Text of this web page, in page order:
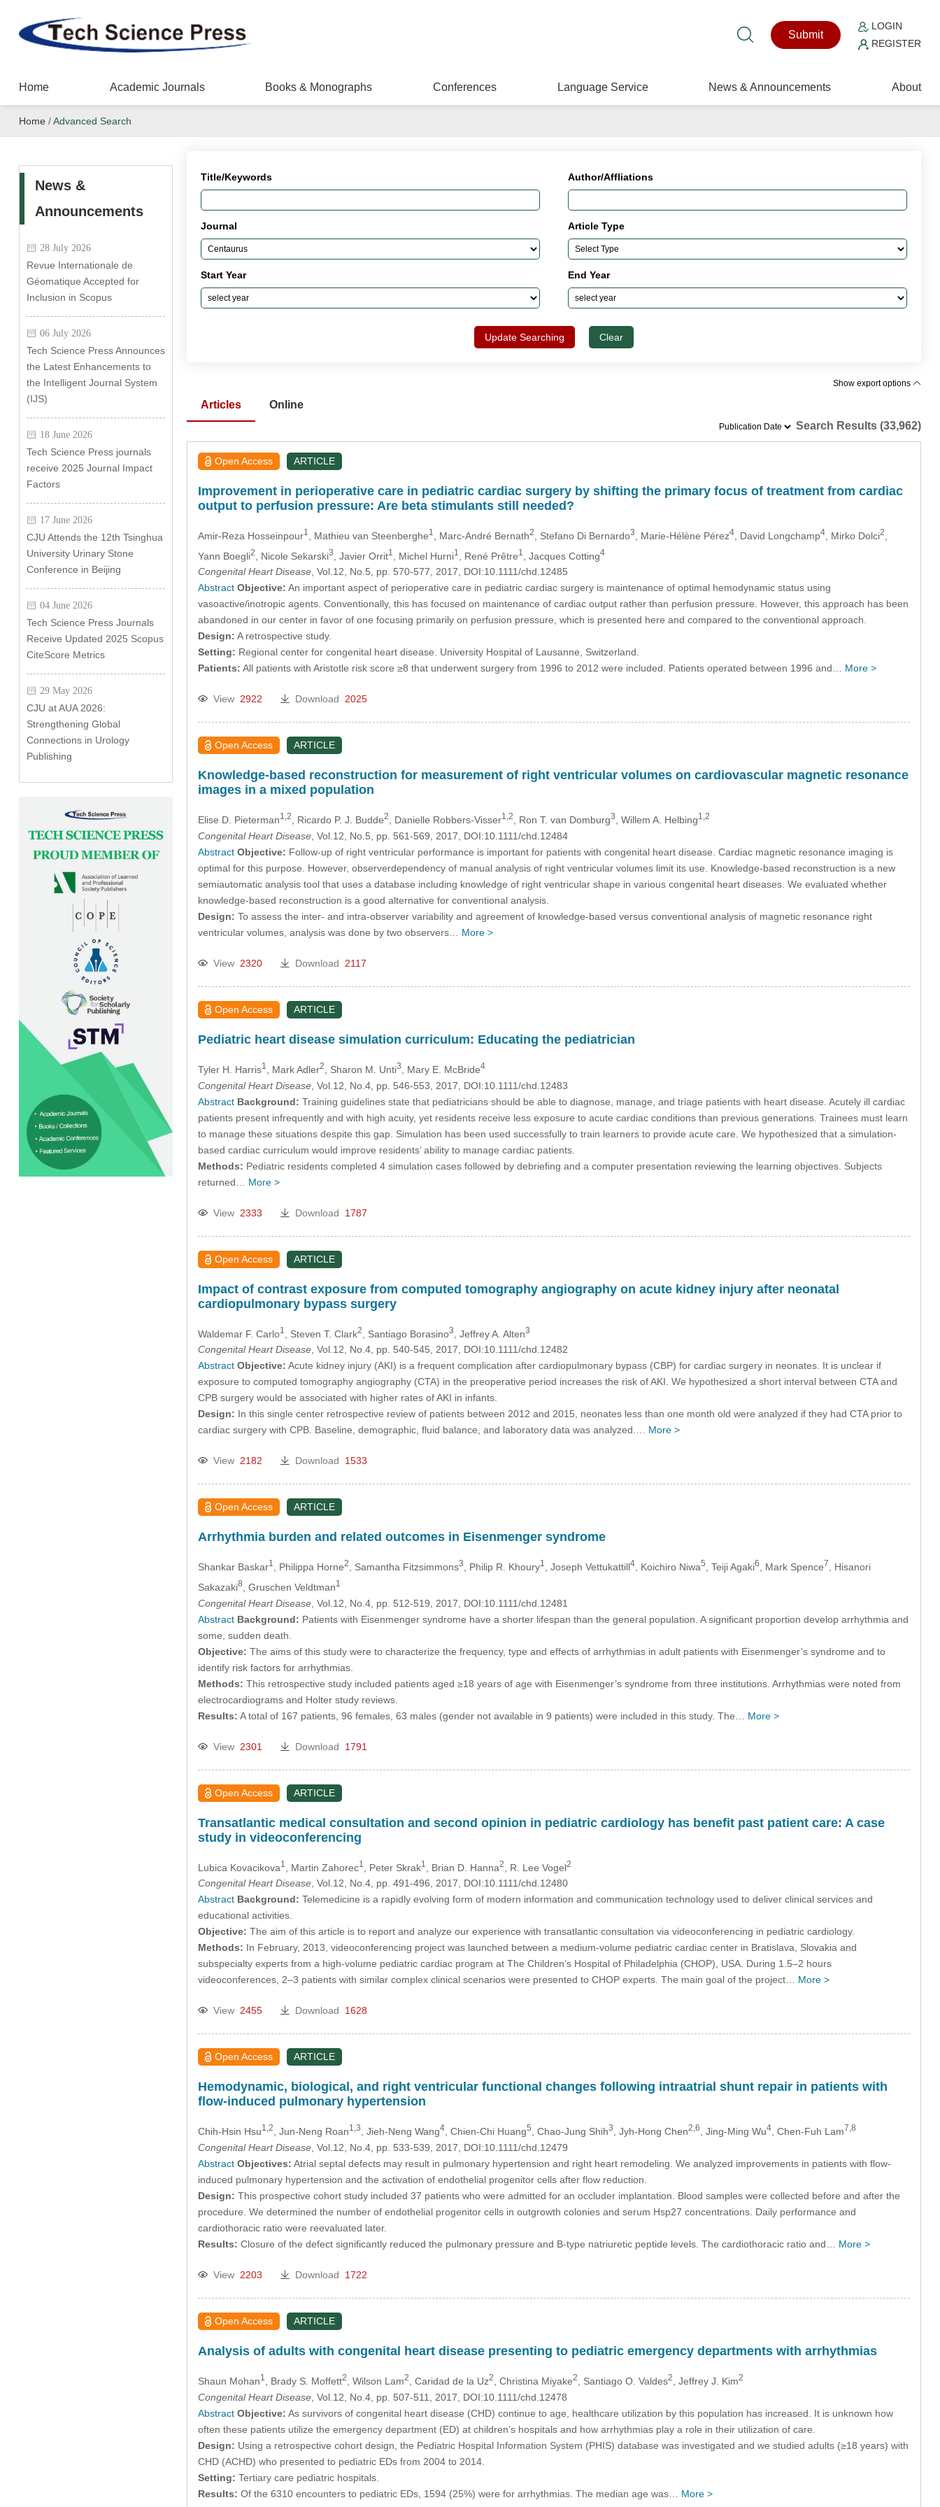
Submit
LOGIN
REGISTER
Home Academic Journals Books & Monographs Conferences Language Service News & Announcements About
Home /Advanced Search
News &
Announcements
28 July 2026
Revue Internationale de
Géomatique Accepted for
Inclusion in Scopus
06 July 2026
Tech Science Press Announces
the Latest Enhancements to
the Intelligent Journal System
(IJS)
18 June 2026
Tech Science Press journals
receive 2025 Journal Impact
Factors
17 June 2026
CJU Attends the 12th Tsinghua
University Urinary Stone
Conference in Beijing
04 June 2026
Tech Science Press Journals
Receive Updated 2025 Scopus
CiteScore Metrics
29 May 2026
CJU at AUA 2026:
Strengthening Global
Connections in Urology
Publishing
Title/Keywords Author/Affliations
Journal Article Type
Start Year End Year
Update Searching Clear
Show export options
Articles
Online
Search Results (33,962)
Open Access ARTICLE
Improvement in perioperative care in pediatric cardiac surgery by shifting the primary focus of treatment from cardiac
output to perfusion pressure: Are beta stimulants still needed?
Amir-Reza Hosseinpour1 , Mathieu van Steenberghe1 , Marc-André Bernath2 , Stefano Di Bernardo3 , Marie-Hélène Pérez4, David Longchamp4, Mirko Dolci2
Yann Boegli2 , Nicole Sekarski3 , Javier Orrit1 , Michel Hurni1 , René Prêtre1 , Jacques Cotting4
Congenital Heart Disease, Vol.12, No.5, pp. 570-577, 2017, DOI:10.1111/chd.12485
Abstract Objective: An important aspect of perioperative care in pediatric cardiac surgery is maintenance of optimal hemodynamic status using
vasoactive/inotropic agents. Conventionally, this has focused on maintenance of cardiac output rather than perfusion pressure. However, this approach has been
abandoned in our center in favor of one focusing primarily on perfusion pressure, which is presented here and compared to the conventional approach.
Design: A retrospective study.
Setting: Regional center for congenital heart disease. University Hospital of Lausanne, Switzerland.
Patients: All patients with Aristotle risk score ≥8 that underwent surgery from 1996 to 2012 were included. Patients operated between 1996 and… More >
View 2922 Download 2025
Open Access ARTICLE
Knowledge-based reconstruction for measurement of right ventricular volumes on cardiovascular magnetic resonance
images in a mixed population
Elise D. Pieterman1,2 , Ricardo P. J. Budde2 , Danielle Robbers-Visser1,2 , Ron T. van Domburg3 , Willem A. Helbing1,2
Congenital Heart Disease, Vol.12, No.5, pp. 561-569, 2017, DOI:10.1111/chd.12484
Abstract Objective: Follow-up of right ventricular performance is important for patients with congenital heart disease. Cardiac magnetic resonance imaging is
optimal for this purpose. However, observerdependency of manual analysis of right ventricular volumes limit its use. Knowledge-based reconstruction is a new
semiautomatic analysis tool that uses a database including knowledge of right ventricular shape in various congenital heart diseases. We evaluated whether
knowledge-based reconstruction is a good alternative for conventional analysis.
Design: To assess the inter- and intra-observer variability and agreement of knowledge-based versus conventional analysis of magnetic resonance right
ventricular volumes, analysis was done by two observers… More >
View 2320 Download 2117
Open Access ARTICLE
Pediatric heart disease simulation curriculum: Educating the pediatrician
Tyler H. Harris1 , Mark Adler2 , Sharon M. Unti3 , Mary E. McBride4
Congenital Heart Disease, Vol.12, No.4, pp. 546-553, 2017, DOI:10.1111/chd.12483
Abstract Background: Training guidelines state that pediatricians should be able to diagnose, manage, and triage patients with heart disease. Acutely ill cardiac
patients present infrequently and with high acuity, yet residents receive less exposure to acute cardiac conditions than previous generations. Trainees must learn
to manage these situations despite this gap. Simulation has been used successfully to train learners to provide acute care. We hypothesized that a simulation-
based cardiac curriculum would improve residents’ ability to manage cardiac patients.
Methods: Pediatric residents completed 4 simulation cases followed by debriefing and a computer presentation reviewing the learning objectives. Subjects
returned… More >
View 2333 Download 1787
Open Access ARTICLE
Impact of contrast exposure from computed tomography angiography on acute kidney injury after neonatal
cardiopulmonary bypass surgery
Waldemar F. Carlo1 , Steven T. Clark2 , Santiago Borasino3 , Jeffrey A. Alten3
Congenital Heart Disease, Vol.12, No.4, pp. 540-545, 2017, DOI:10.1111/chd.12482
Abstract Objective: Acute kidney injury (AKI) is a frequent complication after cardiopulmonary bypass (CBP) for cardiac surgery in neonates. It is unclear if
exposure to computed tomography angiography (CTA) in the preoperative period increases the risk of AKI. We hypothesized a short interval between CTA and
CPB surgery would be associated with higher rates of AKI in infants.
Design: In this single center retrospective review of patients between 2012 and 2015, neonates less than one month old were analyzed if they had CTA prior to
cardiac surgery with CPB. Baseline, demographic, fluid balance, and laboratory data was analyzed.… More >
View 2182 Download 1533
Open Access ARTICLE
Arrhythmia burden and related outcomes in Eisenmenger syndrome
Shankar Baskar1 , Philippa Horne2 , Samantha Fitzsimmons3 , Philip R. Khoury1 , Joseph Vettukattill4, Koichiro Niwa5 , Teiji Agaki6 , Mark Spence7
, Hisanori
Sakazaki8 , Gruschen Veldtman1
Congenital Heart Disease, Vol.12, No.4, pp. 512-519, 2017, DOI:10.1111/chd.12481
Abstract Background: Patients with Eisenmenger syndrome have a shorter lifespan than the general population. A significant proportion develop arrhythmia and
some, sudden death.
Objective: The aims of this study were to characterize the frequency, type and effects of arrhythmias in adult patients with Eisenmenger’s syndrome and to
identify risk factors for arrhythmias.
Methods: This retrospective study included patients aged ≥18 years of age with Eisenmenger’s syndrome from three institutions. Arrhythmias were noted from
electrocardiograms and Holter study reviews.
Results: A total of 167 patients, 96 females, 63 males (gender not available in 9 patients) were included in this study. The… More >
View 2301 Download 1791
Open Access ARTICLE
Transatlantic medical consultation and second opinion in pediatric cardiology has benefit past patient care: A case
study in videoconferencing
Lubica Kovacikova1 , Martin Zahorec1 , Peter Skrak1 , Brian D. Hanna2 , R. Lee Vogel2
Congenital Heart Disease, Vol.12, No.4, pp. 491-496, 2017, DOI:10.1111/chd.12480
Abstract Background: Telemedicine is a rapidly evolving form of modern information and communication technology used to deliver clinical services and
educational activities.
Objective: The aim of this article is to report and analyze our experience with transatlantic consultation via videoconferencing in pediatric cardiology.
Methods: In February, 2013, videoconferencing project was launched between a medium-volume pediatric cardiac center in Bratislava, Slovakia and
subspecialty experts from a high-volume pediatric cardiac program at The Children’s Hospital of Philadelphia (CHOP), USA. During 1.5–2 hours
videoconferences, 2–3 patients with similar complex clinical scenarios were presented to CHOP experts. The main goal of the project… More >
View 2455 Download 1628
Open Access ARTICLE
Hemodynamic, biological, and right ventricular functional changes following intraatrial shunt repair in patients with
flow-induced pulmonary hypertension
Chih-Hsin Hsu1,2 , Jun-Neng Roan1,3 , Jieh-Neng Wang4, Chien-Chi Huang5 , Chao-Jung Shih3 , Jyh-Hong Chen2,6 , Jing-Ming Wu4, Chen-Fuh Lam7,8
Congenital Heart Disease, Vol.12, No.4, pp. 533-539, 2017, DOI:10.1111/chd.12479
Abstract Objectives: Atrial septal defects may result in pulmonary hypertension and right heart remodeling. We analyzed improvements in patients with flow-
induced pulmonary hypertension and the activation of endothelial progenitor cells after flow reduction.
Design: This prospective cohort study included 37 patients who were admitted for an occluder implantation. Blood samples were collected before and after the
procedure. We determined the number of endothelial progenitor cells in outgrowth colonies and serum Hsp27 concentrations. Daily performance and
cardiothoracic ratio were reevaluated later.
Results: Closure of the defect significantly reduced the pulmonary pressure and B-type natriuretic peptide levels. The cardiothoracic ratio and… More >
View 2203 Download 1722
Open Access ARTICLE
Analysis of adults with congenital heart disease presenting to pediatric emergency departments with arrhythmias
Shaun Mohan1 , Brady S. Moffett2 , Wilson Lam2 , Caridad de la Uz2 , Christina Miyake2 , Santiago O. Valdes2 , Jeffrey J. Kim2
Congenital Heart Disease, Vol.12, No.4, pp. 507-511, 2017, DOI:10.1111/chd.12478
Abstract Objective: As survivors of congenital heart disease (CHD) continue to age, healthcare utilization by this population has increased. It is unknown how
often these patients utilize the emergency department (ED) at children’s hospitals and how arrhythmias play a role in their utilization of care.
Design: Using a retrospective cohort design, the Pediatric Hospital Information System (PHIS) database was investigated and we studied adults (≥18 years) with
CHD (ACHD) who presented to pediatric EDs from 2004 to 2014.
Setting: Tertiary care pediatric hospitals.
Results: Of the 6310 encounters to pediatric EDs, 1594 (25%) were for arrhythmias. The median age was… More >